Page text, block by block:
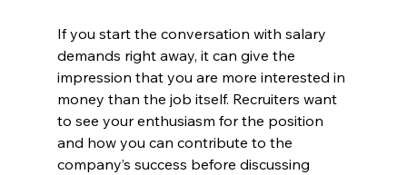
If you start the conversation with salary
demands right away, it can give the
impression that you are more interested in
money than the job itself. Recruiters want
to see your enthusiasm for the position
and how you can contribute to the
company’s success before discussing